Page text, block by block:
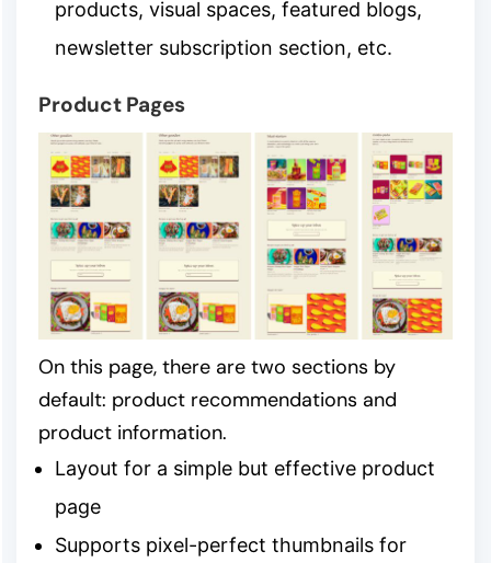
products, visual spaces, featured blogs,
newsletter subscription section, etc.
Product Pages
On this page, there are two sections by
default: product recommendations and
product information.
Layout for a simple but effective product
page
Supports pixel-perfect thumbnails for